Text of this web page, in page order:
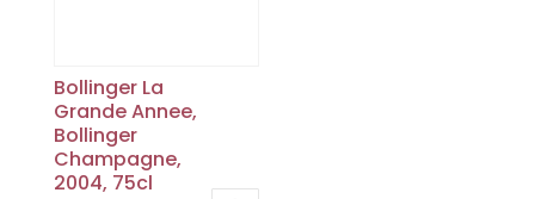
Bollinger La
Grande Annee,
Bollinger
Champagne,
2004, 75cl